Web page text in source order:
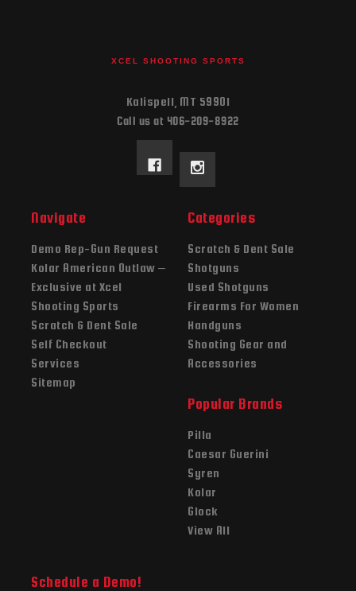
XCEL SHOOTING SPORTS
Kalispell, MT 59901
Call us at 406-209-8922
Navigate
Demo Rep-Gun Request
Kolar American Outlaw –
Exclusive at Xcel
Shooting Sports
Scratch & Dent Sale
Self Checkout
Services
Sitemap
Categories
Scratch & Dent Sale
Shotguns
Used Shotguns
Firearms For Women
Handguns
Shooting Gear and
Accessories
Popular Brands
Pilla
Caesar Guerini
Syren
Kolar
Glock
View All
Schedule a Demo!